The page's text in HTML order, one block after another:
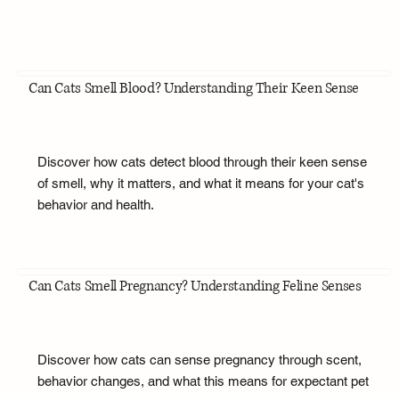
Can Cats Smell Blood? Understanding Their Keen Sense
Discover how cats detect blood through their keen sense
of smell, why it matters, and what it means for your cat's
behavior and health.
Can Cats Smell Pregnancy? Understanding Feline Senses
Discover how cats can sense pregnancy through scent,
behavior changes, and what this means for expectant pet